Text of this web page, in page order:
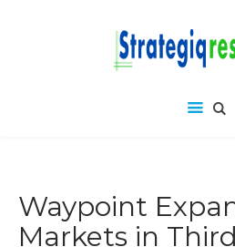
Waypoint
Markets in